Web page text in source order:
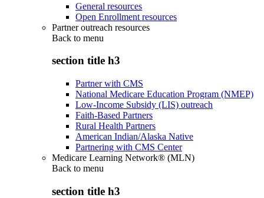
General resources
Open Enrollment resources
Partner outreach resources
Back to menu
section title h3
Partner with CMS
National Medicare Education Program (NMEP)
Low-Income Subsidy (LIS) outreach
Faith-Based Partners
Rural Health Partners
American Indian/Alaska Native
Partnering with CMS Center
Medicare Learning Network® (MLN)
Back to menu
section title h3